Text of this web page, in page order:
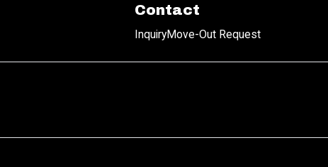
Contact
InquiryMove-Out Request